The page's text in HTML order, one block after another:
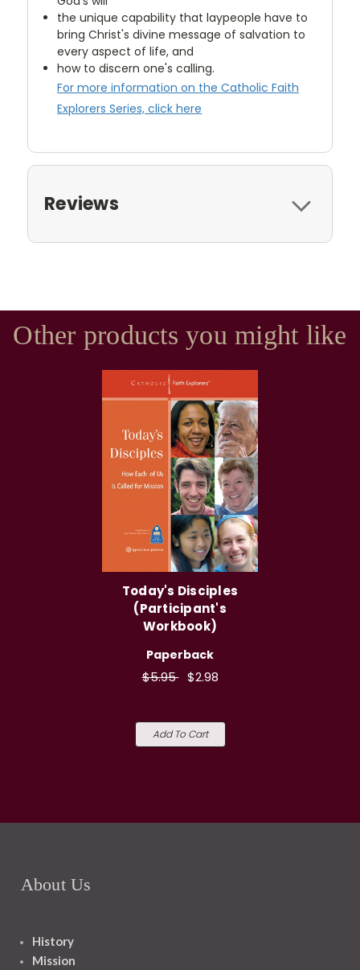
the unique capability that laypeople have to
bring Christ's divine message of salvation to
every aspect of life, and
how to discern one's calling.
For more information on the Catholic Faith
Explorers Series, click here
Reviews
Other products you might like
Today's Disciples
(Participant's
Workbook)
Paperback
$5.95 $2.98
Add To Cart
About Us
History
Mission